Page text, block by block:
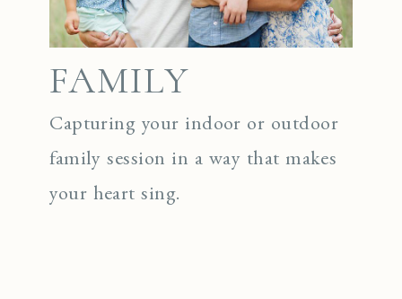
FAMILY
Capturing your indoor or outdoor
family session in a way that makes
your heart sing.